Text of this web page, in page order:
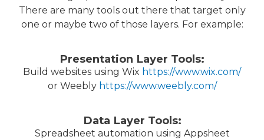
There are many tools out there that target only
one or maybe two of those layers. For example:
Presentation Layer Tools:
Build websites using Wix https://www.wix.com/
or Weebly https://www.weebly.com/
Data Layer Tools:
Spreadsheet automation using Appsheet